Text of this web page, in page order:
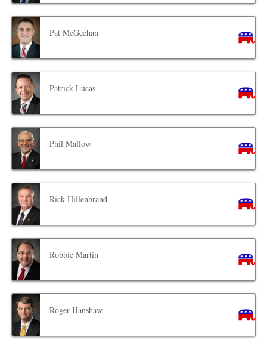
Pat McGeehan
Patrick Lucas
Phil Mallow
Rick Hillenbrand
Robbie Martin
Roger Hanshaw